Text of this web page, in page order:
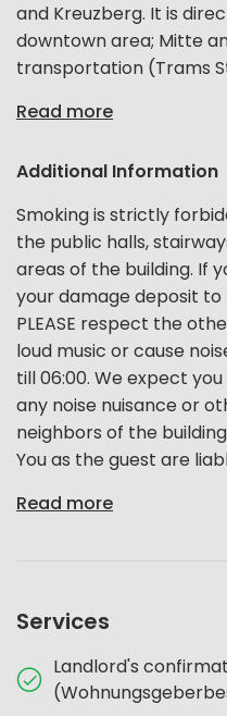
and Kreuzberg. It is
downtown area; Mitte
transportation (Trams
Read more
Additional Information
Smoking is strictly
the public halls,
areas of the building. If
your damage deposit
PLEASE respect the
loud music or cause
till 06:00. We expect
any noise nuisance or
neighbors of the
You as the guest are
Read more
Services
Landlord's